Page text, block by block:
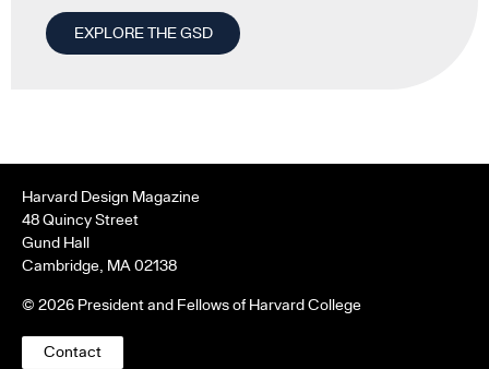
EXPLORE THE GSD
Harvard Design Magazine
48 Quincy Street
Gund Hall
Cambridge, MA 02138
© 2026 President and Fellows of Harvard College
Contact